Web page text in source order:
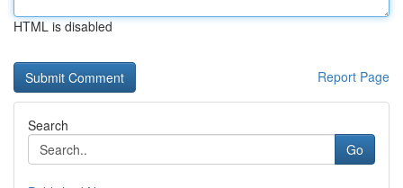
HTML is disabled
Report Page
Search
Go